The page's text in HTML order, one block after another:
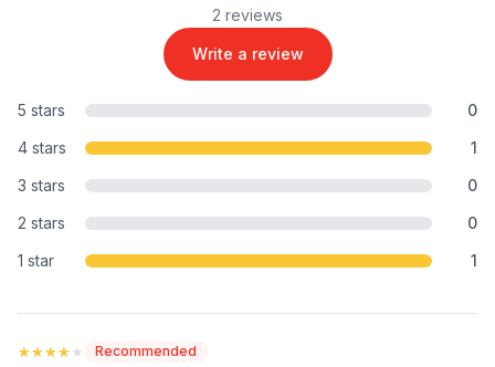
2 reviews
Write a review
5 stars
0
4 stars
1
3 stars
0
2 stars
0
1 star
1
★★★★★
★★★★★ Recommended